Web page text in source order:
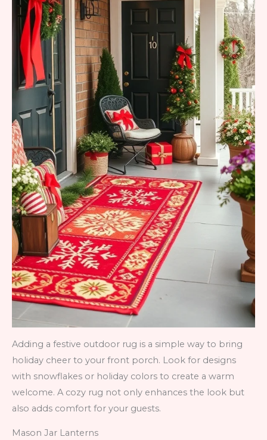
Adding a festive outdoor rug is a simple way to bring
holiday cheer to your front porch. Look for designs
with snowflakes or holiday colors to create a warm
welcome. A cozy rug not only enhances the look but
also adds comfort for your guests.
Mason Jar Lanterns